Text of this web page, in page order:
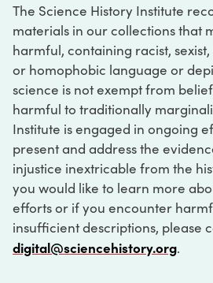
The Science History Institute
materials in our collections that
harmful, containing racist,
or homophobic language or
science is not exempt from
harmful to traditionally
Institute is engaged in ongoing
present and address the
injustice inextricable from the
you would like to learn more
efforts or if you encounter
insufficient descriptions, please
digital@sciencehistory.org.